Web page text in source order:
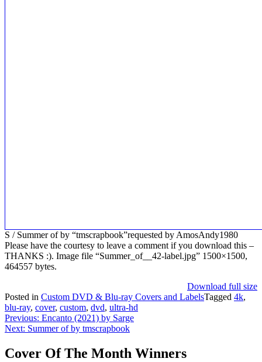
S / Summer of by “tmscrapbook”requested by AmosAndy1980
Please have the courtesy to leave a comment if you download this –
THANKS :). Image file “Summer_of__42-label.jpg” 1500×1500,
464557 bytes.
Download full size
Posted in Custom DVD & Blu-ray Covers and LabelsTagged 4k,
blu-ray, cover, custom, dvd, ultra-hd
Post
navigation
Previous: Encanto (2021) by Sarge
Next: Summer of by tmscrapbook
Cover Of The Month Winners